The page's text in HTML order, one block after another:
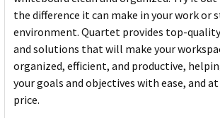
the difference it can make in your work or
environment. Quartet provides top-
and solutions that will make your
organized, efficient, and productive,
your goals and objectives with ease, and
price.